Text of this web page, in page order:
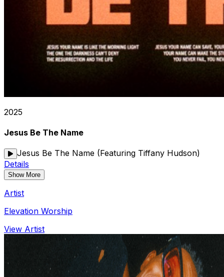
2025
Jesus Be The Name
Jesus Be The Name (Featuring Tiffany Hudson)
Details
Show More
Artist
Elevation Worship
View Artist